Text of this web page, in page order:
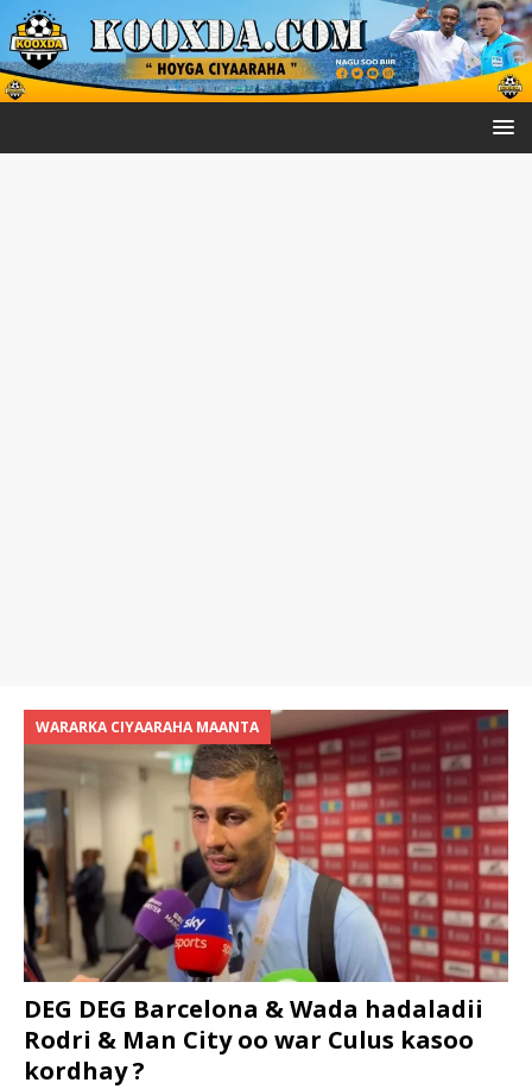
WARARKA CIYAARAHA MAANTA
DEG DEG Barcelona & Wada hadaladii
Rodri & Man City oo war Culus kasoo
kordhay ?